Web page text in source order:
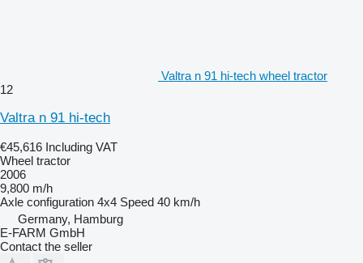
Valtra n 91 hi-tech wheel tractor
12
Valtra n 91 hi-tech
€45,616 Including VAT
Wheel tractor
2006
9,800 m/h
Axle configuration 4x4 Speed 40 km/h
Germany, Hamburg
E-FARM GmbH
Contact the seller